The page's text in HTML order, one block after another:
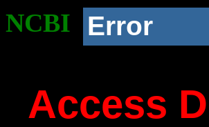
NCBI Error
Access